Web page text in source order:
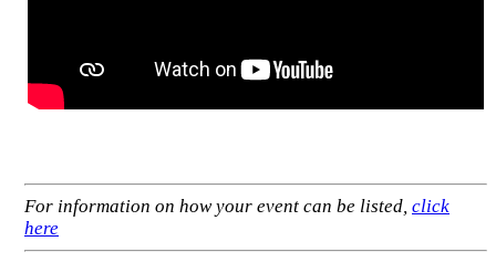
For information on how your event can be listed, click
here